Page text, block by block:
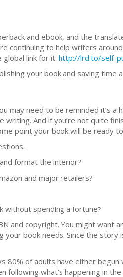
and ebook, and the
continuing to help writers
global link for it: http://lrd.to/self-
your book and saving time
may need to be reminded it’s a
writing. And if you’re not quite
point your book will be ready
format the interior?
and major retailers?
without spending a fortune?
and copyright. You might
your book needs. Since the
80% of adults have either
following what’s happening in